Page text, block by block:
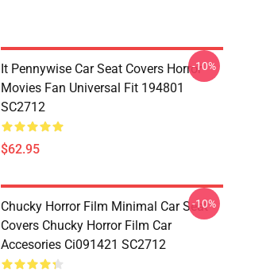
It Pennywise Car Seat Covers Horror
Movies Fan Universal Fit 194801
SC2712
$62.95
-10%
Chucky Horror Film Minimal Car Seat
Covers Chucky Horror Film Car
Accesories Ci091421 SC2712
-10%